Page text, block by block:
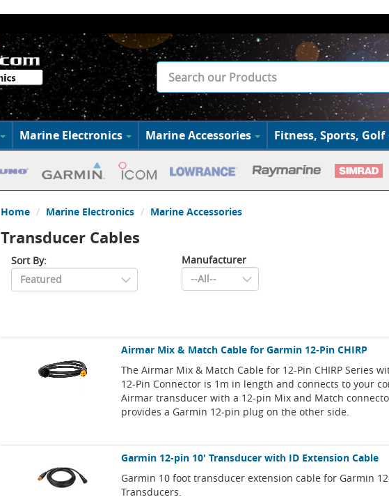
Marine Electronics Marine Accessories Fitness, Sports, Golf
Home Marine Electronics Marine Accessories
Transducer Cables
Sort By:
Manufacturer
Airmar Mix & Match Cable for Garmin 12-Pin CHIRP
The Airmar Mix & Match Cable for 12-Pin CHIRP Series
12-Pin Connector is 1m in length and connects to your
Airmar transducer with a 12-pin Mix and Match
provides a Garmin 12-pin plug on the other side.
Garmin 12-pin 10' Transducer with ID Extension Cable
Garmin 10 foot transducer extension cable for Garmin
Transducers.